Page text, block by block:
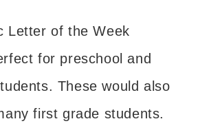
Letter of the Week
for preschool and
These would also
first grade students.